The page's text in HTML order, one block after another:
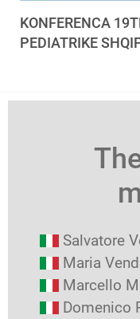
KONFERENCA
PEDIATRIKE
Salvatore
Maria
Marcello
Domenico